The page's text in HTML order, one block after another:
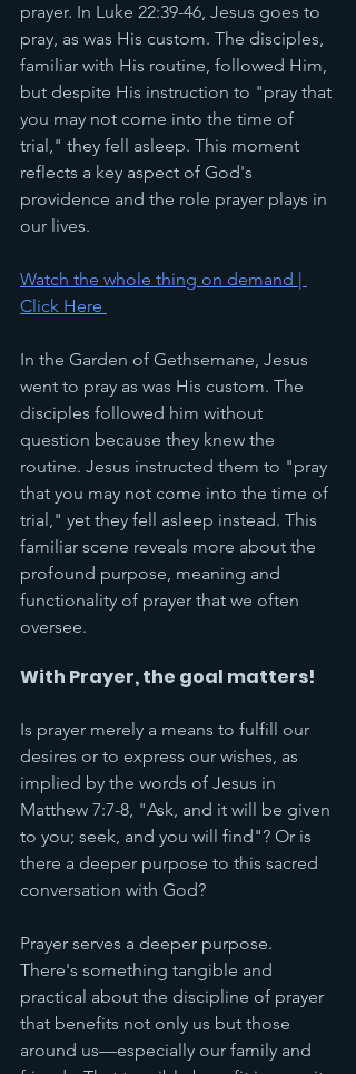
prayer. In Luke 22:39-46, Jesus goes to
pray, as was His custom. The disciples,
familiar with His routine, followed Him,
but despite His instruction to "pray that
you may not come into the time of
trial," they fell asleep. This moment
reflects a key aspect of God's
providence and the role prayer plays in
our lives.
Watch the whole thing on demand |
Click Here
In the Garden of Gethsemane, Jesus
went to pray as was His custom. The
disciples followed him without
question because they knew the
routine. Jesus instructed them to "pray
that you may not come into the time of
trial," yet they fell asleep instead. This
familiar scene reveals more about the
profound purpose, meaning and
functionality of prayer that we often
oversee.
With Prayer, the goal matters!
Is prayer merely a means to fulfill our
desires or to express our wishes, as
implied by the words of Jesus in
Matthew 7:7-8, "Ask, and it will be given
to you; seek, and you will find"? Or is
there a deeper purpose to this sacred
conversation with God?
Prayer serves a deeper purpose.
There's something tangible and
practical about the discipline of prayer
that benefits not only us but those
around us—especially our family and